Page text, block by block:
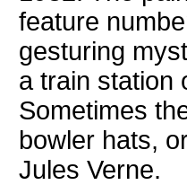
feature
gesturing
a train station
Sometimes
bowler hats,
Jules Verne.